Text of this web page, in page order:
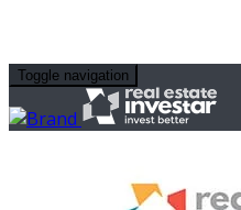
Toggle navigation